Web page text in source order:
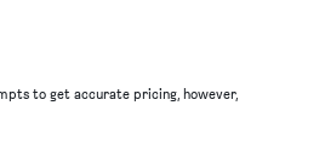
to get accurate pricing, however,